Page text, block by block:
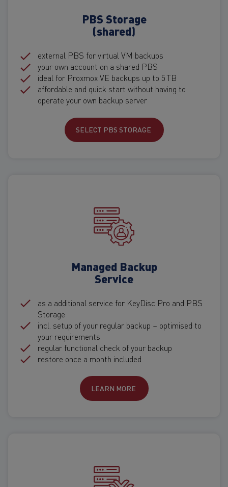
PBS Storage
(shared)
external PBS for virtual VM backups
your own account on a shared PBS
ideal for Proxmox VE backups up to 5 TB
affordable and quick start without having to
operate your own backup server
SELECT PBS STORAGE
Managed Backup
Service
as a additional service for KeyDisc Pro and PBS
Storage
incl. setup of your regular backup – optimised to
your requirements
regular functional check of your backup
restore once a month included
LEARN MORE